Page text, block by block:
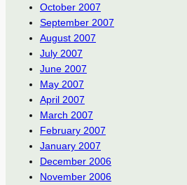
October 2007
September 2007
August 2007
July 2007
June 2007
May 2007
April 2007
March 2007
February 2007
January 2007
December 2006
November 2006